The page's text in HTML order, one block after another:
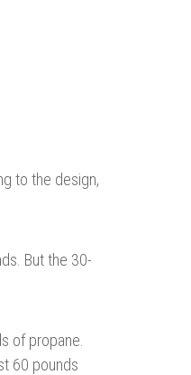
to the design,
But the 30-
of propane.
60 pounds